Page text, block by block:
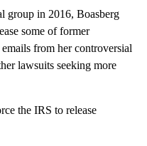
group in 2016, Boasberg
some of former
from her controversial
lawsuits seeking more
the IRS to release